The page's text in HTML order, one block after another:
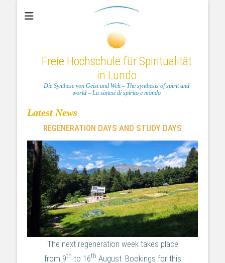
Freie Hochschule für Spiritualität
in Lundo
Die Synthese von Geist und Welt – The synthesis of spirit and
world – La sintesi di spirito e mondo
Latest News
REGENERATION DAYS AND STUDY DAYS
The next regeneration week takes place
from 9th to 16th August. Bookings for this